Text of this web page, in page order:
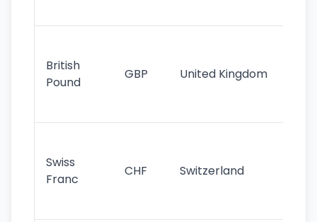
British
Pound
GBP United Kingdom
Swiss
Franc
CHF Switzerland